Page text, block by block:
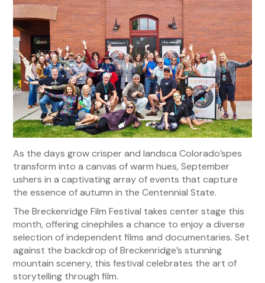
As the days grow crisper and landsca Colorado’spes
transform into a canvas of warm hues, September
ushers in a captivating array of events that capture
the essence of autumn in the Centennial State.
The Breckenridge Film Festival takes center stage this
month, offering cinephiles a chance to enjoy a diverse
selection of independent films and documentaries. Set
against the backdrop of Breckenridge’s stunning
mountain scenery, this festival celebrates the art of
storytelling through film.